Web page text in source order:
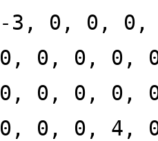
-3, 0, 0,
0, 0, 0, 0,
0, 0, 0, 0,
0, 0, 0, 4,